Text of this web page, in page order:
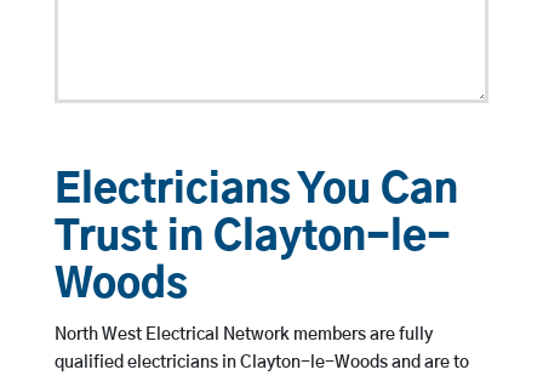
Electricians You Can
Trust in Clayton-le-
Woods
North West Electrical Network members are fully
qualified electricians in Clayton-le-Woods and are to